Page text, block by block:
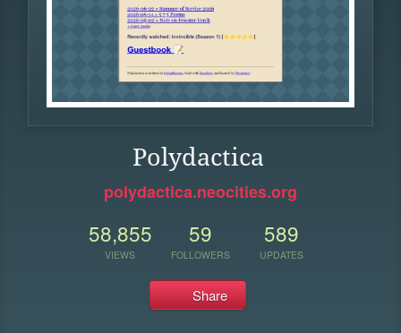
Polydactica
polydactica.neocities.org
58,855
VIEWS
59
FOLLOWERS
589
UPDATES
Share